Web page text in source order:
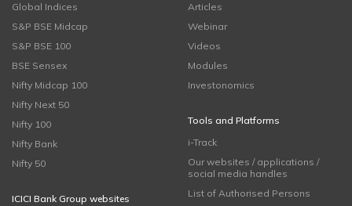
Global Indices
S&P BSE Midcap
S&P BSE 100
BSE Sensex
Nifty Midcap 100
Nifty Next 50
Nifty 100
Nifty Bank
Nifty 50
ICICI Bank Group websites
Articles
Webinar
Videos
Modules
Investonomics
Tools and Platforms
i-Track
Our websites / applications /
social media handles
List of Authorised Persons